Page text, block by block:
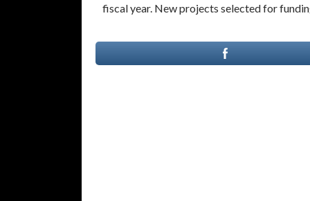
fiscal year. New projects selected for